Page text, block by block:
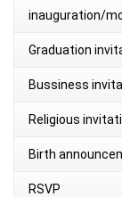
inauguration/
Graduation
Bussiness
Religious
Birth
RSVP